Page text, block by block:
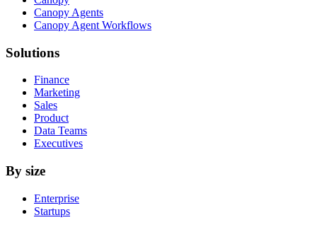
Canopy Agents
Canopy Agent Workflows
Solutions
Finance
Marketing
Sales
Product
Data Teams
Executives
By size
Enterprise
Startups